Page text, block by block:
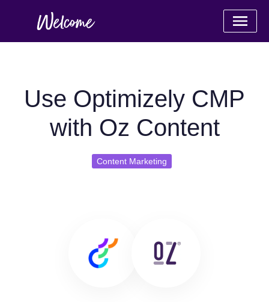
Use Optimizely CMP
with Oz Content
Content Marketing